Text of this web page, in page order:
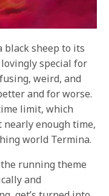
black sheep to its
special for
weird, and
and for worse.
limit, which
enough time,
world Termina.
the running theme
and